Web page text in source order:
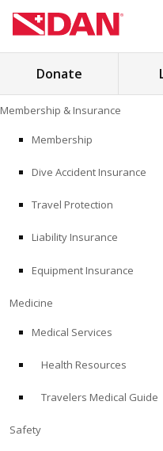
to
content
Store
Search
MEDICINE
EDUCATION
Donate
Membership & Insurance
Membership
Dive Accident Insurance
Travel Protection
Liability Insurance
Equipment Insurance
Medicine
Medical Services
Health Resources
Travelers Medical Guide
Safety